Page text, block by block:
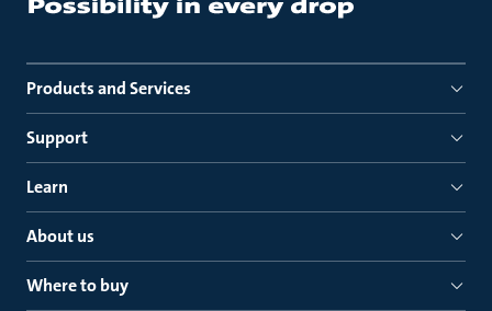
Products and Services
Support
Learn
About us
Where to buy